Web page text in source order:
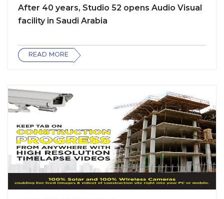
After 40 years, Studio 52 opens Audio Visual
facility in Saudi Arabia
READ MORE